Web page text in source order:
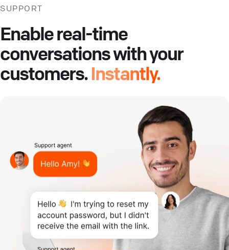
SUPPORT
Enable real-time
conversations with your
customers.Instantly.